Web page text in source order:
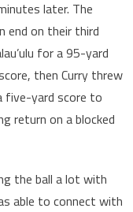
later. The
end on their third
for a 95-yard
then Curry threw
five-yard score to
return on a blocked
the ball a lot with
able to connect with